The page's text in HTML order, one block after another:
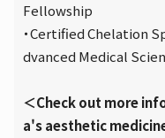
Fellowship
・Certified Chelation
dvanced Medical
＜Check out more
a's aesthetic